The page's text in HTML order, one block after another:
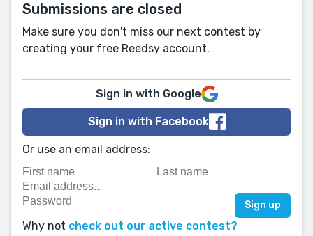
Submissions are closed
Make sure you don't miss our next contest by
creating your free Reedsy account.
Sign in with Google
Sign in with Facebook
Or use an email address:
Why not check out our active contest?